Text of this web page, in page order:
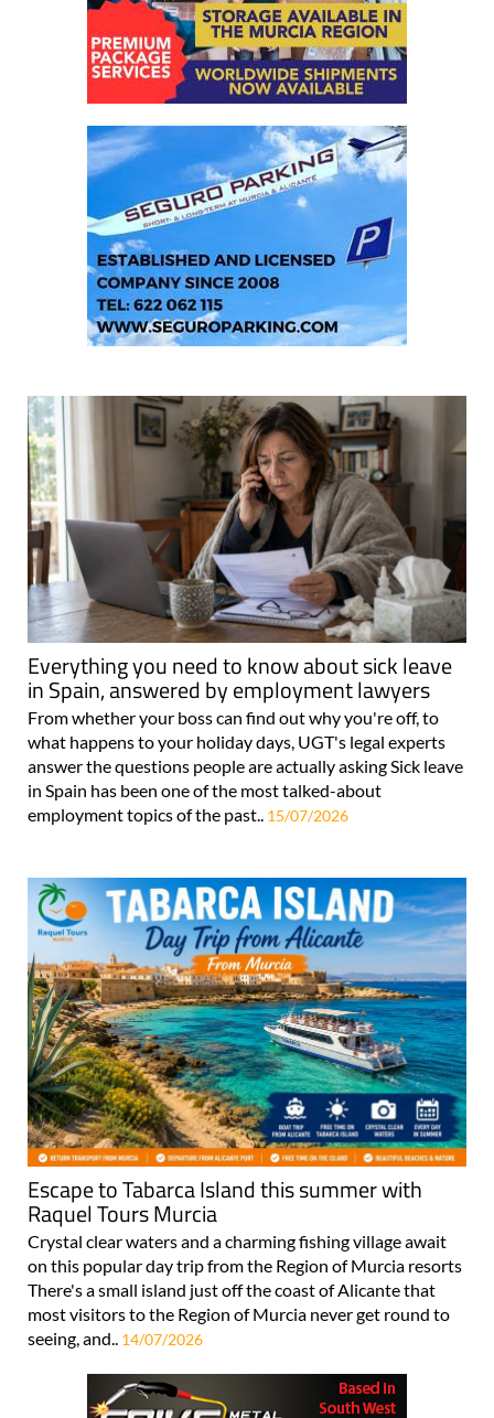
Everything you need to know about sick leave
in Spain, answered by employment lawyers
From whether your boss can find out why you're off, to
what happens to your holiday days, UGT's legal experts
answer the questions people are actually asking Sick leave
in Spain has been one of the most talked-about
employment topics of the past.. 15/07/2026
Escape to Tabarca Island this summer with
Raquel Tours Murcia
Crystal clear waters and a charming fishing village await
on this popular day trip from the Region of Murcia resorts
There's a small island just off the coast of Alicante that
most visitors to the Region of Murcia never get round to
seeing, and.. 14/07/2026